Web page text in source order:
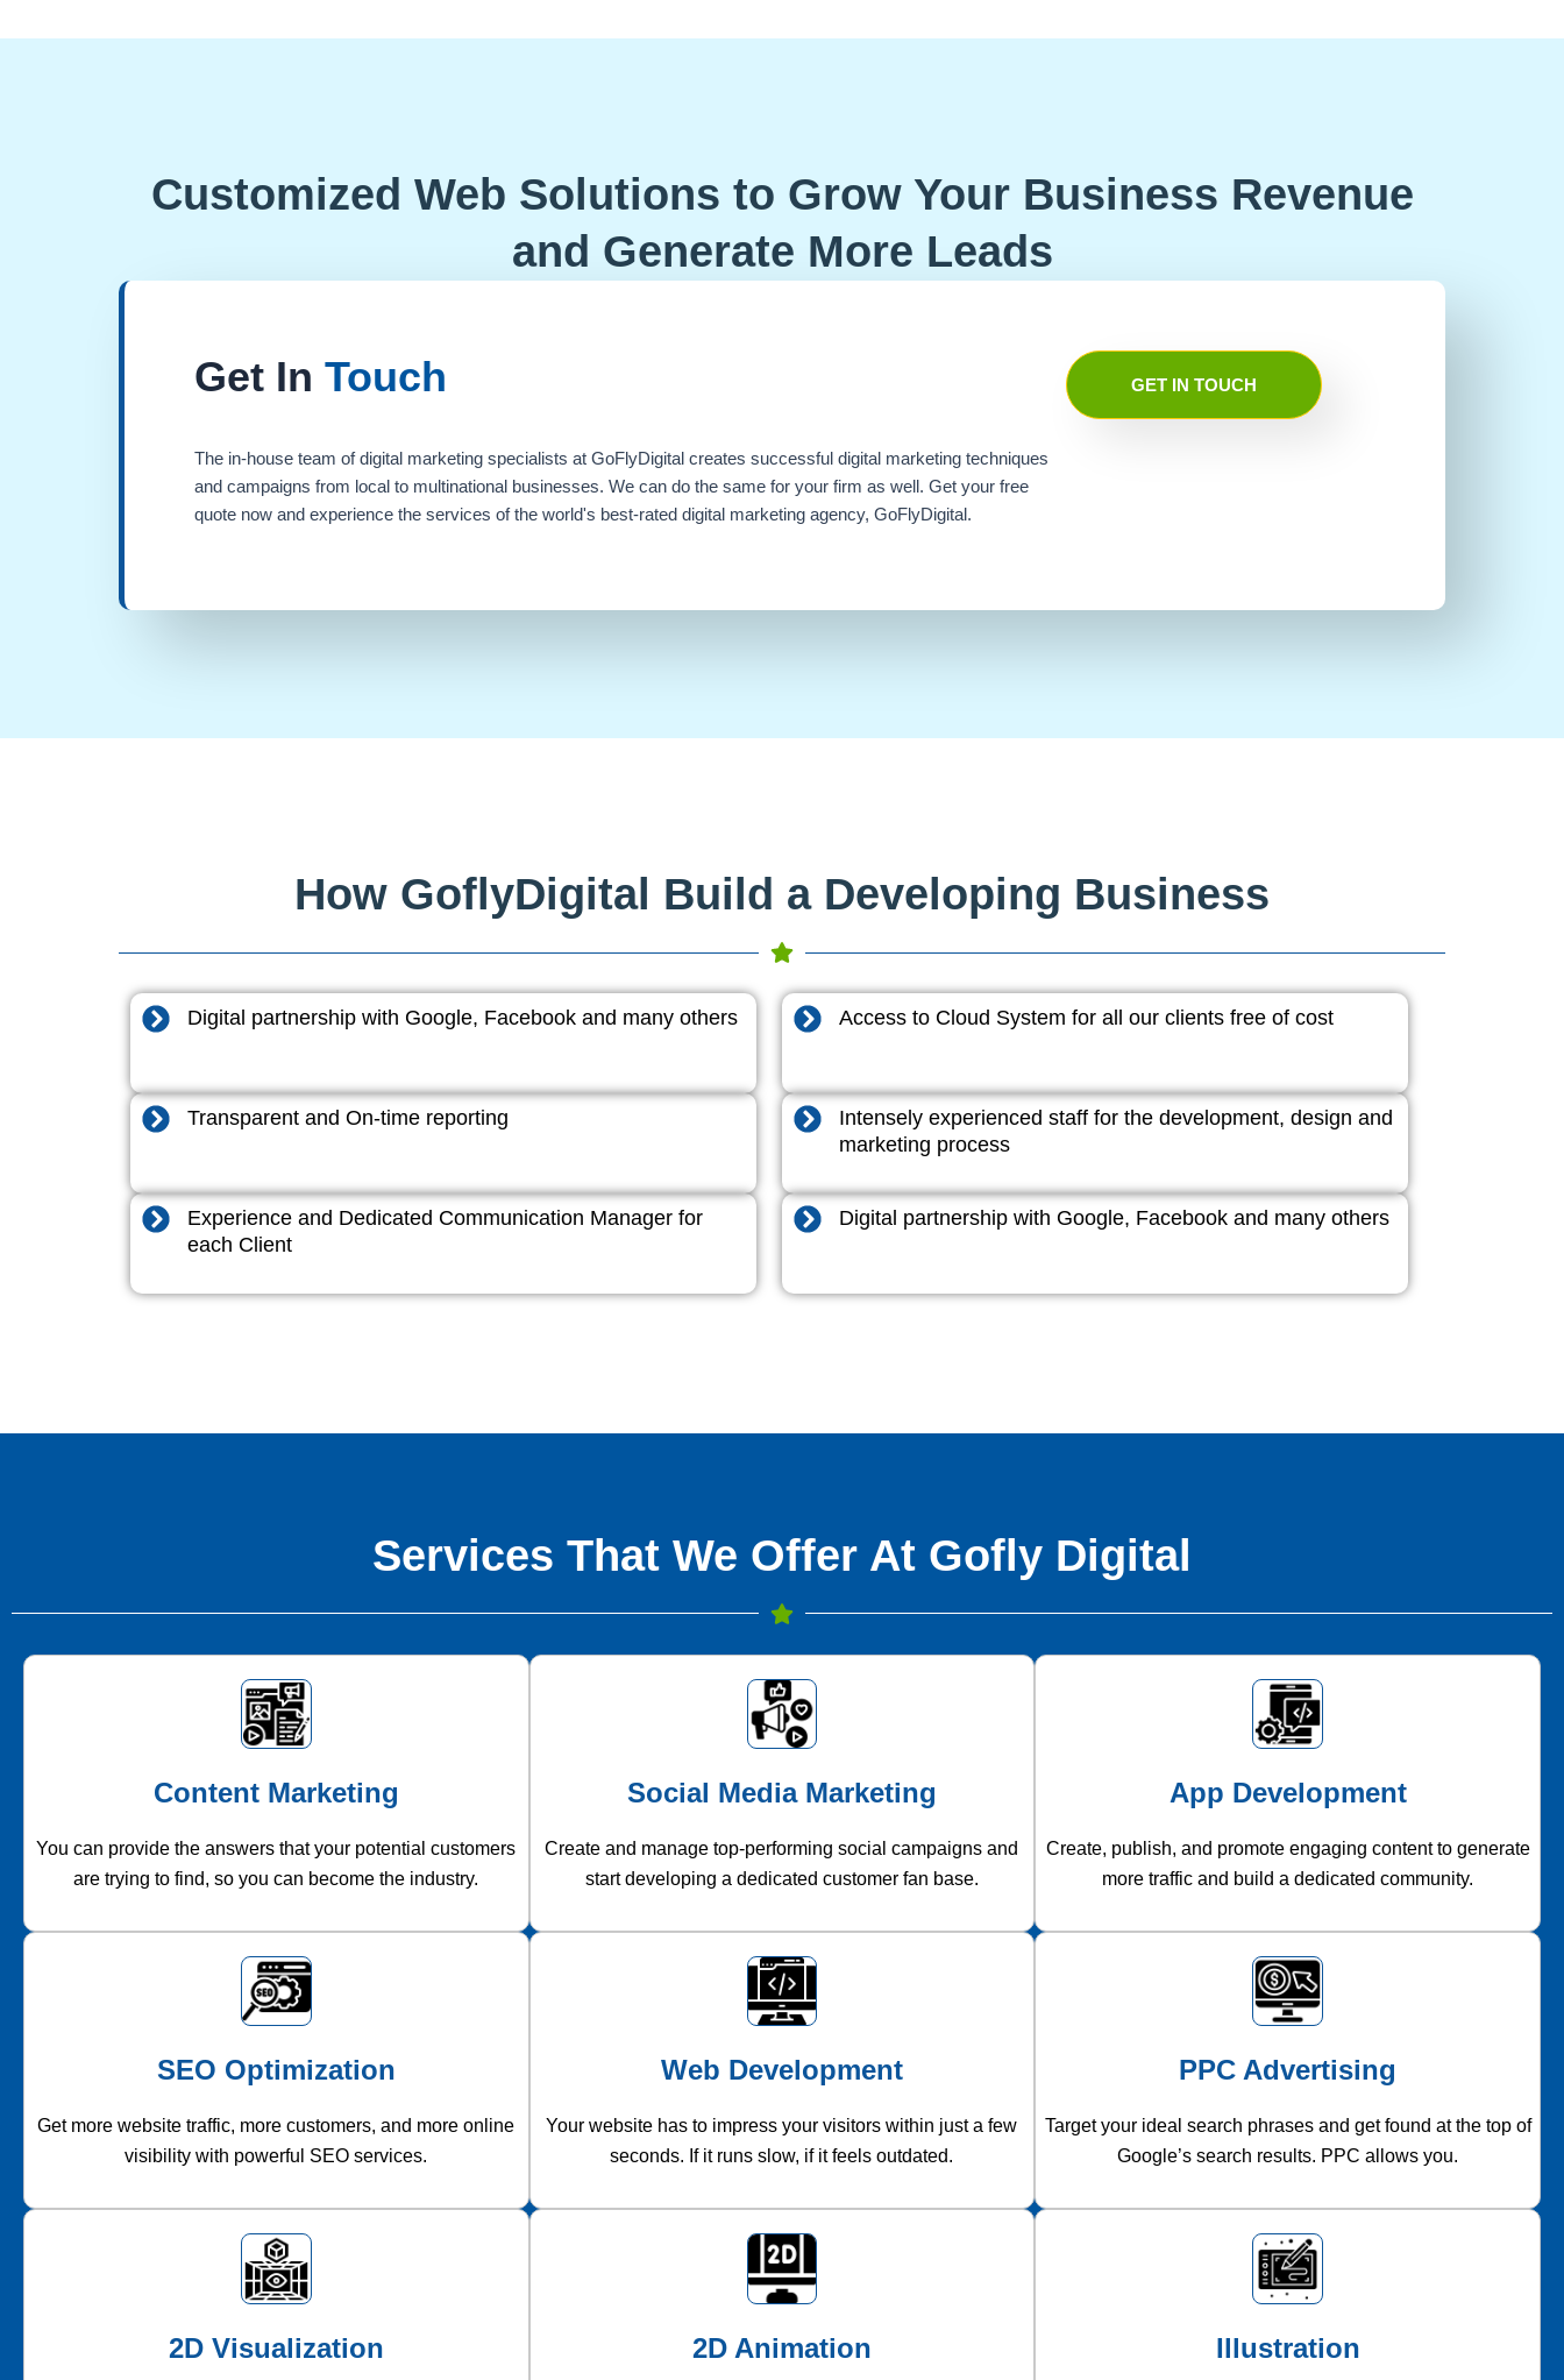
Customized Web Solutions to Grow Your Business Revenue
and Generate More Leads
Get In Touch
The in-house team of digital marketing specialists at GoFlyDigital creates successful digital marketing techniques
and campaigns from local to multinational businesses. We can do the same for your firm as well. Get your free
quote now and experience the services of the world's best-rated digital marketing agency, GoFlyDigital.
GET IN TOUCH
How GoflyDigital Build a Developing Business
Digital partnership with Google, Facebook and many others Access to Cloud System for all our clients free of cost
Transparent and On-time reporting
Intensely experienced staff for the development, design and
marketing process
Experience and Dedicated Communication Manager for
each Client
Digital partnership with Google, Facebook and many others
Services That We Offer At Gofly Digital
Content Marketing
You can provide the answers that your potential customers
are trying to find, so you can become the industry.
Social Media Marketing
Create and manage top-performing social campaigns and
start developing a dedicated customer fan base.
App Development
Create, publish, and promote engaging content to generate
more traffic and build a dedicated community.
SEO Optimization
Get more website traffic, more customers, and more online
visibility with powerful SEO services.
Web Development
Your website has to impress your visitors within just a few
seconds. If it runs slow, if it feels outdated.
PPC Advertising
Target your ideal search phrases and get found at the top of
Google’s search results. PPC allows you.
2D Visualization 2D Animation Illustration